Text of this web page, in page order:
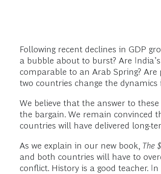
Following recent declines in GDP
a bubble about to burst? Are
comparable to an Arab Spring?
two countries change the
We believe that the answer to
the bargain. We remain convinced
countries will have delivered long-
As we explain in our new book, The
and both countries will have to
conflict. History is a good teacher.